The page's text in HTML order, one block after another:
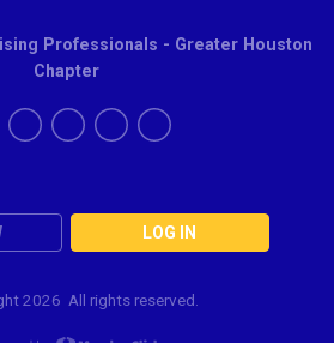
LOG IN
Professionals - Greater Houston
Chapter
2026 All rights reserved.